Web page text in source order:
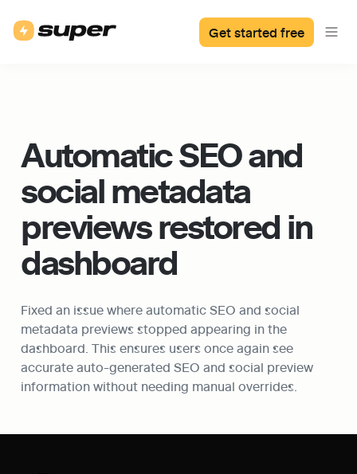
Get started free
Automatic SEO and
social metadata
previews restored in
dashboard
Fixed an issue where automatic SEO and social
metadata previews stopped appearing in the
dashboard. This ensures users once again see
accurate auto-generated SEO and social preview
information without needing manual overrides.